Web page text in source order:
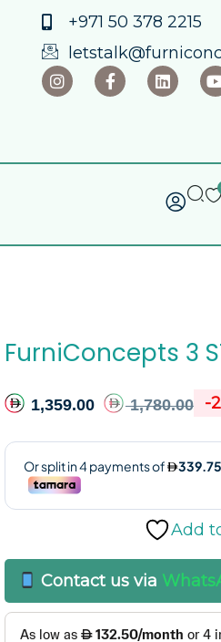
+971 50 378 2215​
FurniConcepts 3
1,780.00
1,359.00 -
Add
Contact us via